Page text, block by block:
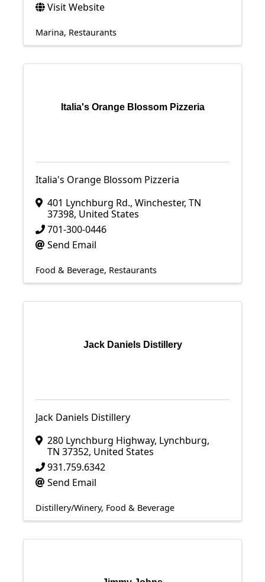
Visit Website
Marina Restaurants
Italia's Orange Blossom Pizzeria
Italia's Orange Blossom Pizzeria
401 Lynchburg Rd., Winchester, TN
37398, United States
701-300-0446
Send Email
Food & Beverage Restaurants
Jack Daniels Distillery
Jack Daniels Distillery
280 Lynchburg Highway, Lynchburg,
TN 37352, United States
931.759.6342
Send Email
Distillery/Winery Food & Beverage